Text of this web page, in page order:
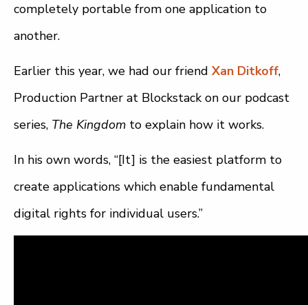
completely portable from one application to
another.
Earlier this year, we had our friend Xan Ditkoff,
Production Partner at Blockstack on our podcast
series, The Kingdom to explain how it works.
In his own words, “[It] is the easiest platform to
create applications which enable fundamental
digital rights for individual users.”